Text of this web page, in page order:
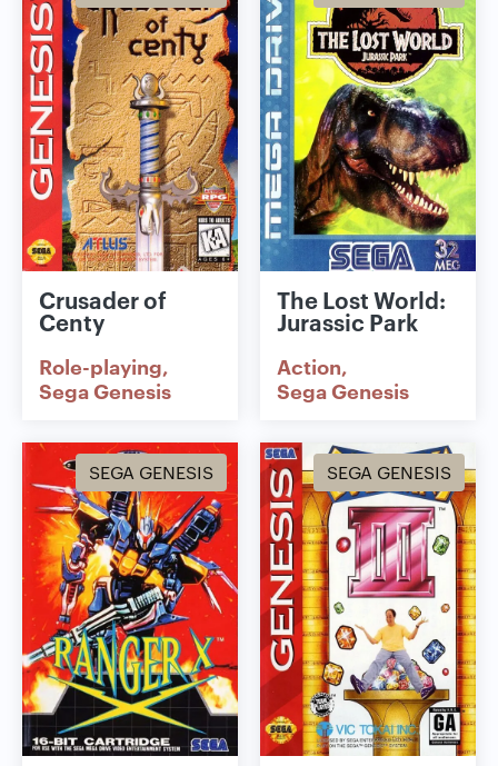
Crusader of
Centy
Role-playing
Sega Genesis
The Lost World:
Jurassic Park
Action
Sega Genesis
SEGA GENESIS SEGA GENESIS